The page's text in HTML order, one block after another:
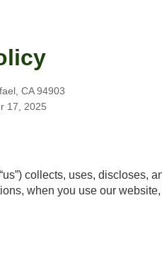
CA 94903
17, 2025
“us”) collects, uses, discloses,
when you use our